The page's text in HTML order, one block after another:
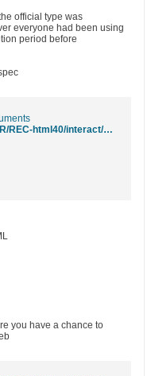
official type was
everyone had been using
period before
http://www.w3.org/TR/REC-html40/interact/scripts.html#h-18.2.1
you have a chance to